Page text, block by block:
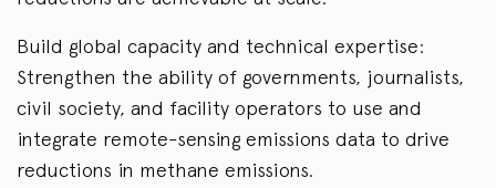
Build global capacity and technical expertise:
Strengthen the ability of governments, journalists,
civil society, and facility operators to use and
integrate remote-sensing emissions data to drive
reductions in methane emissions.